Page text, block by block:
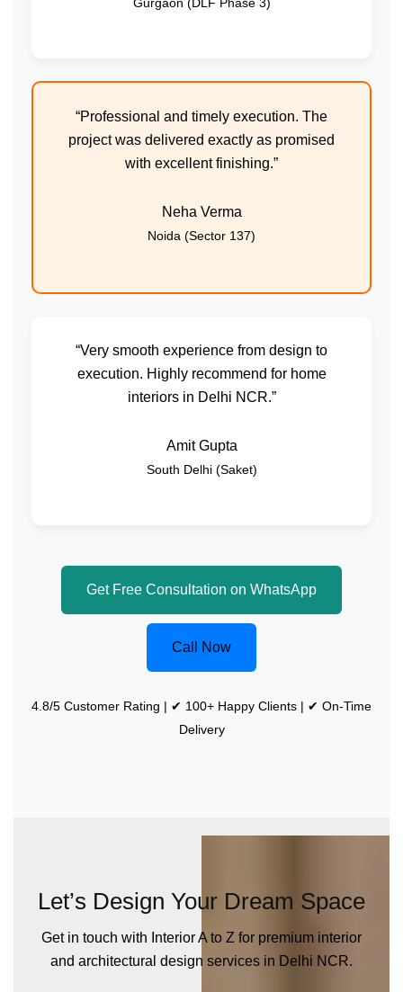
“Professional and timely execution. The
project was delivered exactly as promised
with excellent finishing.”
Neha Verma
Noida (Sector 137)
“Very smooth experience from design to
execution. Highly recommend for home
interiors in Delhi NCR.”
Amit Gupta
South Delhi (Saket)
Get Free Consultation on WhatsApp
Call Now
4.8/5 Customer Rating | ✔ 100+ Happy Clients | ✔ On-Time
Delivery
Let’s Design Your Dream Space
Get in touch with Interior A to Z for premium interior
and architectural design services in Delhi NCR.